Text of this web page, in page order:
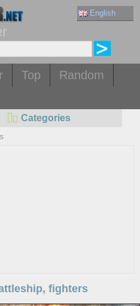
English
Top
Random
Categories
fighters